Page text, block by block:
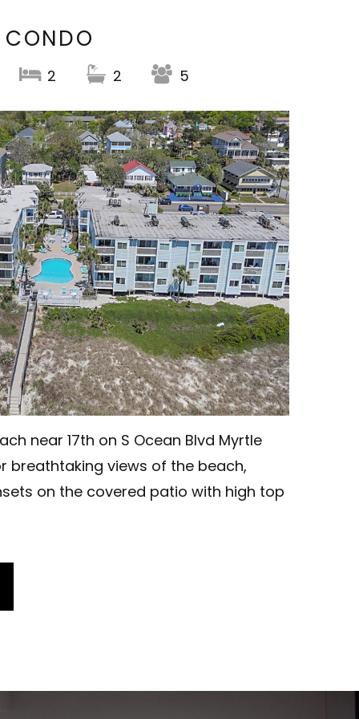
2 2 5
near 17th on S Ocean Blvd Myrtle
breathtaking views of the beach,
on the covered patio with high top